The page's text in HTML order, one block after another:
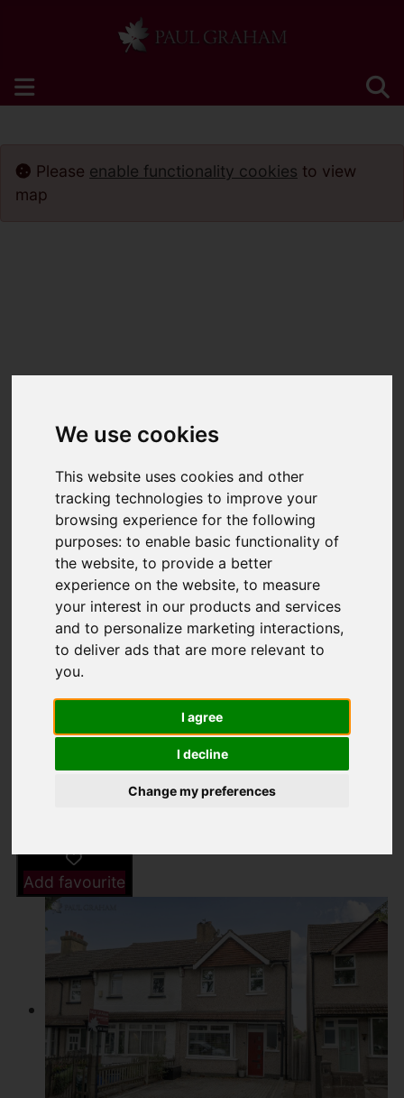
We use cookies
This website uses cookies and other
tracking technologies to improve your
browsing experience for the following
purposes:to enable basic functionality of
the website,to provide a better
experience on the website,to measure
your interest in our products and services
and to personalize marketing interactions,
to deliver ads that are more relevant to
you.
I agree
I decline
Change my preferences
You are here:Home
For Sale
2 Bedroom Property Sold STC Stanley Road,
Carshalton
Please enable functionality cookies to view
map
STANLEY ROAD,
CARSHALTON
£475,000 FREEHOLD
Street
Driving Directions
Add favourite